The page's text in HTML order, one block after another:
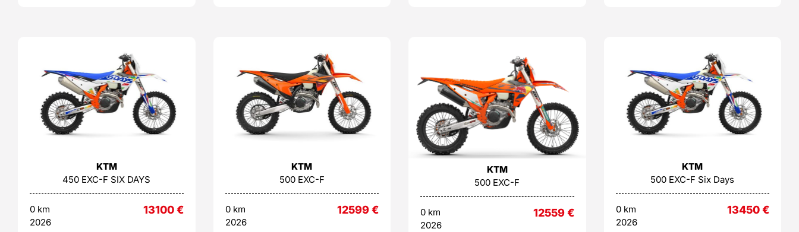
KTM
450 EXC-F SIX DAYS
0 km
2026
13100€
KTM
500 EXC-F
0 km
2026
12599€
KTM
500 EXC-F
0 km
2026
12559€
KTM
500 EXC-F Six Days
0 km
2026
13450€